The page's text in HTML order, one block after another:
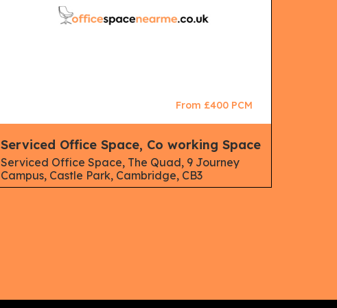
From £400 PCM
Serviced Office Space, Co working Space
Serviced Office Space, The Quad, 9 Journey
Campus, Castle Park, Cambridge, CB3